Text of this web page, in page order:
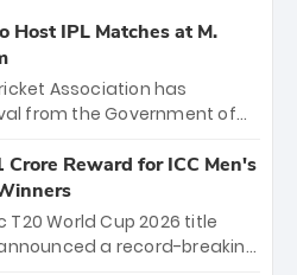
Host IPL Matches at M.
Association has
from the Government of
Stadium in Bengaluru.
opener on March 28
Bengaluru and Sunrisers
for an electrifying
Reward for ICC Men's
T20 World Cup 2026 title
a record-breaking